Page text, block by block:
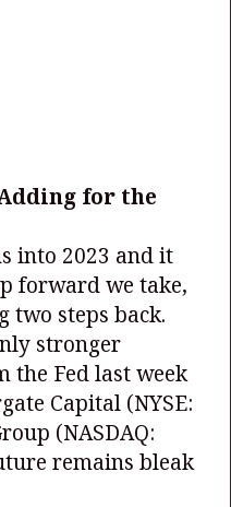
for the
into 2023 and it
forward we take,
two steps back.
stronger
the Fed last week
Capital (NYSE:
(NASDAQ:
remains bleak